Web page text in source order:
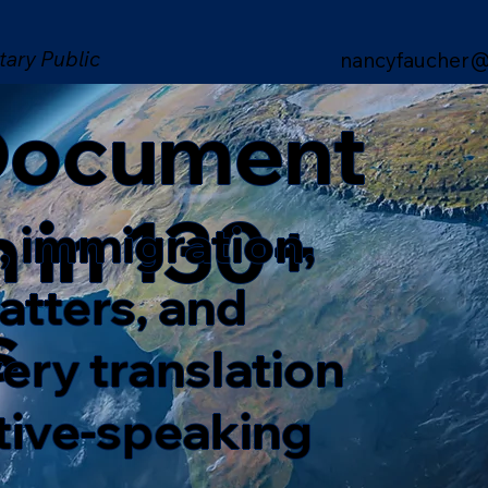
Public
in 130+
immigration,
and
translation
speaking